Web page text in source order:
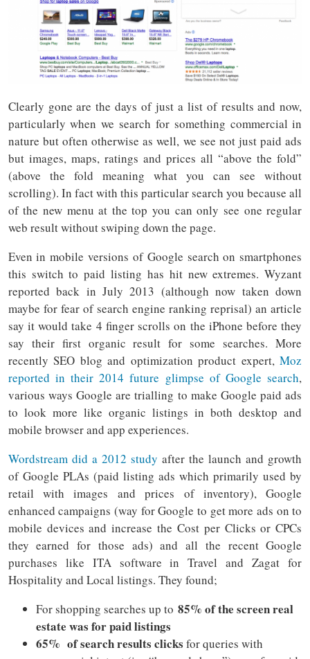
Clearly gone are the days of just a list of results and now,
particularly when we search for something commercial in
nature but often otherwise as well, we see not just paid ads
but images, maps, ratings and prices all “above the fold”
(above the fold meaning what you can see without
scrolling). In fact with this particular search you because all
of the new menu at the top you can only see one regular
web result without swiping down the page.
Even in mobile versions of Google search on smartphones
this switch to paid listing has hit new extremes. Wyzant
reported back in July 2013 (although now taken down
maybe for fear of search engine ranking reprisal) an article
say it would take 4 finger scrolls on the iPhone before they
say their first organic result for some searches. More
recently SEO blog and optimization product expert,Moz
reported in their 2014 future glimpse of Google search,
various ways Google are trialling to make Google paid ads
to look more like organic listings in both desktop and
mobile browser and app experiences.
Wordstream did a 2012 study after the launch and growth
of Google PLAs (paid listing ads which primarily used by
retail with images and prices of inventory), Google
enhanced campaigns (way for Google to get more ads on to
mobile devices and increase the Cost per Clicks or CPCs
they earned for those ads) and all the recent Google
purchases like ITA software in Travel and Zagat for
Hospitality and Local listings. They found;
For shopping searches up to 85% of the screen real
estate was for paid listings
65% of search results clicks for queries with